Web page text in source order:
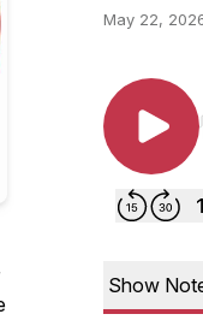
May 22,
Show